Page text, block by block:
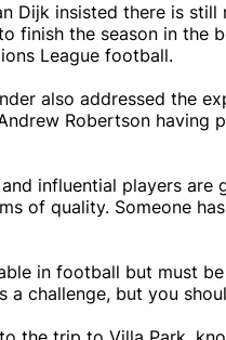
Dijk insisted there is
finish the season in the
League football.
also addressed the
Robertson
influential players
of quality. Someone
in football but must
a challenge, but you